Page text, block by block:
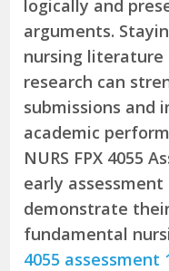
logically and
arguments.
nursing literature
research can
submissions and
academic
NURS FPX 4055
early
demonstrate
fundamental
4055 assessment